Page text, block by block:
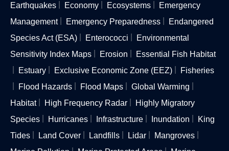
Earthquakes
Economy Ecosystems
Emergency
Management
Emergency Preparedness
Endangered
Species Act (ESA)
Enterococci
Environmental
Sensitivity Index Maps
Erosion
Essential Fish Habitat
Estuary
Exclusive Economic Zone (EEZ)
Fisheries
Flood Hazards
Flood Maps
Global Warming
Habitat
High Frequency Radar
Highly Migratory
Species
Hurricanes Infrastructure Inundation
King
Tides
Land Cover Landfills Lidar
Mangroves